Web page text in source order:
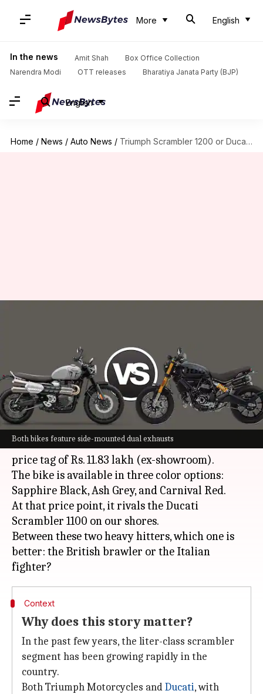
More English
In the news Amit Shah
Box Office Collection
Narendra Modi
OTT releases Bharatiya Janata Party (BJP)
English
Home / News / Auto News / Triumph Scrambler 1200 or Ducati Scrambler 1100: Which is better
Both bikes feature side-mounted dual exhausts
is better
By Pradnesh Naik Feb 18, 2024 08:00 pm
What's the story
Triumph Motorcycleshas launched the
Scrambler 1200 X in India with an attractive
price tag of Rs. 11.83 lakh (ex-showroom).
The bike is available in three color options:
Sapphire Black, Ash Grey, and Carnival Red.
At that price point, it rivals the Ducati
Scrambler 1100 on our shores.
Between these two heavy hitters, which one is
better: the British brawler or the Italian
Context
Why does this story matter?
In the past few years, the liter-class scrambler
segment has been growing rapidly in the
country.
Both Triumph Motorcycles andDucati, with